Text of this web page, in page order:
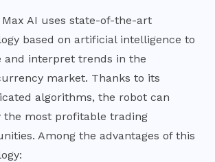
AI uses state-of-the-art
based on artificial intelligence to
and interpret trends in the
market. Thanks to its
algorithms, the robot can
the most profitable trading
Among the advantages of this